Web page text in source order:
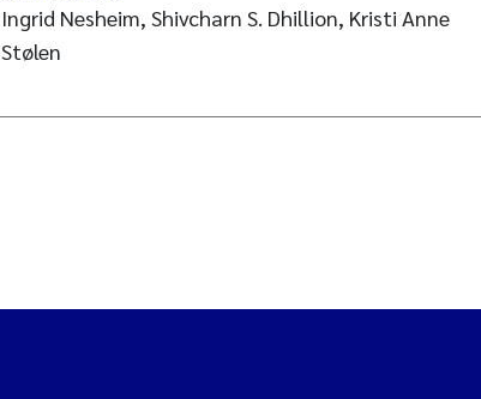
Ingrid Nesheim, Shivcharn S. Dhillion, Kristi Anne
Stølen